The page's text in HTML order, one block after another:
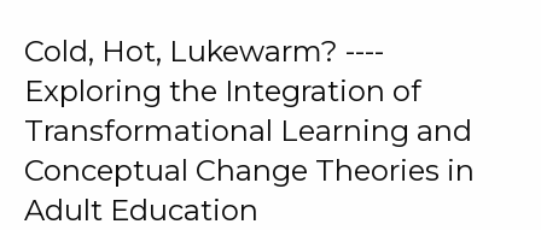
Cold, Hot, Lukewarm? ----
Exploring the Integration of
Transformational Learning and
Conceptual Change Theories in
Adult Education